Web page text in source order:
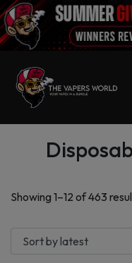
Showing 1–12 of 463